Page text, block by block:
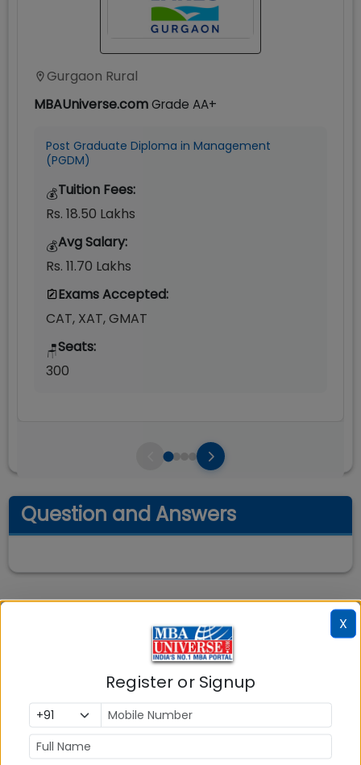
Gurgaon Rural
MBAUniverse.comGrade AA+
Post Graduate Diploma in Management
(PGDM)
💰Tuition Fees:
Rs. 18.50 Lakhs
💰Avg Salary:
Rs. 11.70 Lakhs
Exams Accepted:
CAT, XAT, GMAT
🪑Seats:
300
Question and Answers
📚 Table of Contents (2sections)
Explore popular similar colleges
02. Question and Answers
X
Register or Signup